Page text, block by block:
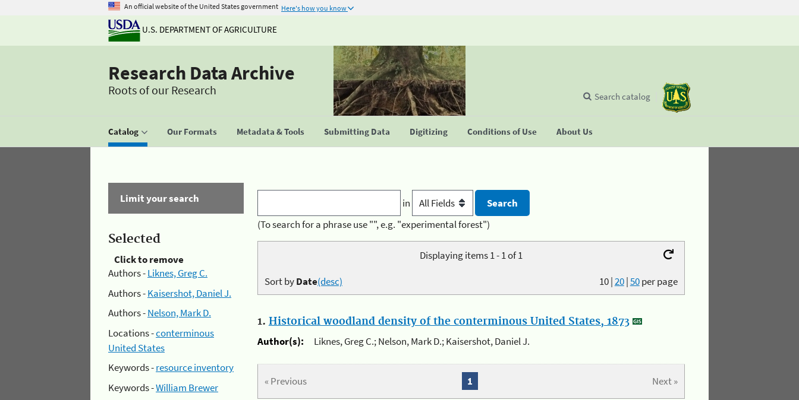
An official website of the United States government Here's how you know
U.S. DEPARTMENT OF AGRICULTURE
Research Data Archive
Roots of our Research
Catalog Our Formats Metadata & Tools Submitting Data Digitizing Conditions of Use About Us
Search catalog
Limit your search
Selected
Click to remove
Authors -Liknes, Greg C.
Authors -Kaisershot, Daniel J.
Authors -Nelson, Mark D.
Locations -conterminous
United States
Keywords -resource inventory
Keywords -William Brewer
in
(To search for a phrase use "", e.g. "experimental forest")
Displaying items 1 - 1 of 1
10|20|50per page
Sort byDate(desc)
1. Historical woodland density of the conterminous United States, 1873
Author(s):
Liknes, Greg C.; Nelson, Mark D.; Kaisershot, Daniel J.
« Previous Next »
1